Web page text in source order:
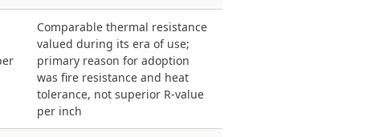
Comparable thermal resistance
valued during its era of use;
primary reason for adoption
was fire resistance and heat
tolerance, not superior R-value
per inch